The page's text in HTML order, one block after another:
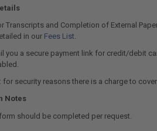
Transcripts and Completion of External
in our Fees List.
you a secure payment link for credit/debit
for security reasons there is a charge to
Notes
should be completed per request.